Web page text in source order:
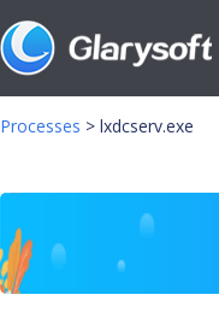
Processes > lxdcserv.exe